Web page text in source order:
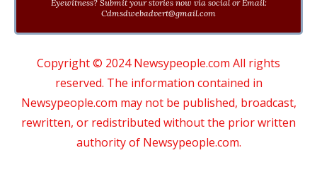
Eyewitness? Submit your stories now via social or Email:
Cdmsdwebadvert@gmail.com
Copyright © 2024 Newsypeople.com All rights
reserved. The information contained in
Newsypeople.com may not be published, broadcast,
rewritten, or redistributed without the prior written
authority of Newsypeople.com.